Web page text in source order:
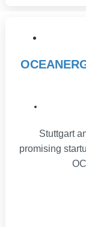
Stuttgart
promising